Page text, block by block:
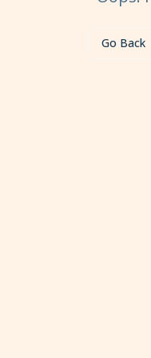
Go Back